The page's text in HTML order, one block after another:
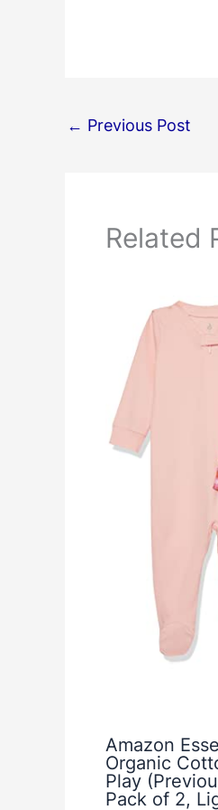
← Previous Post
Related
Amazon
Organic
Play
Pack of 2,